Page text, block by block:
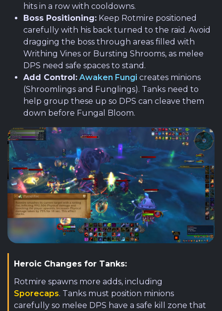
hits in a row with cooldowns.
Boss Positioning: Keep Rotmire positioned
carefully with his back turned to the raid. Avoid
dragging the boss through areas filled with
Writhing Vines or Bursting Shrooms, as melee
DPS need safe spaces to stand.
Add Control: Awaken Fungi creates minions
(Shroomlings and Funglings). Tanks need to
help group these up so DPS can cleave them
down before Fungal Bloom.
Heroic Changes for Tanks:
Rotmire spawns more adds, including
Sporecaps. Tanks must position minions
carefully so melee DPS have a safe kill zone that